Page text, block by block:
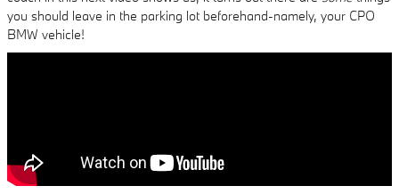
you should leave in the parking lot beforehand-namely, your CPO
BMW vehicle!